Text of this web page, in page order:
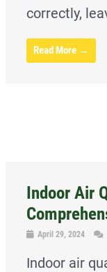
correctly,
Read More →
Indoor Air
April 29, 2024
Indoor air